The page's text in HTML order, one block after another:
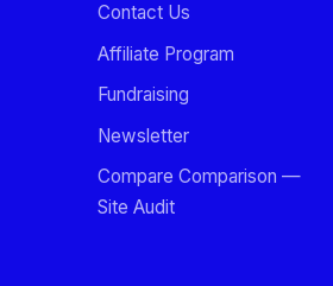
Contact Us
Affiliate Program
Fundraising
Newsletter
Compare Comparison —
Site Audit